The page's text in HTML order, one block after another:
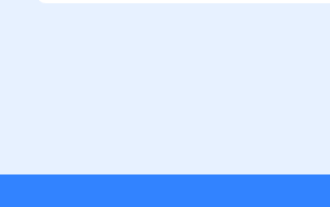
Takeaways Urethane casting is a cheap